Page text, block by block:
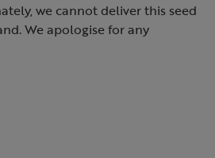
we cannot deliver this seed
We apologise for any